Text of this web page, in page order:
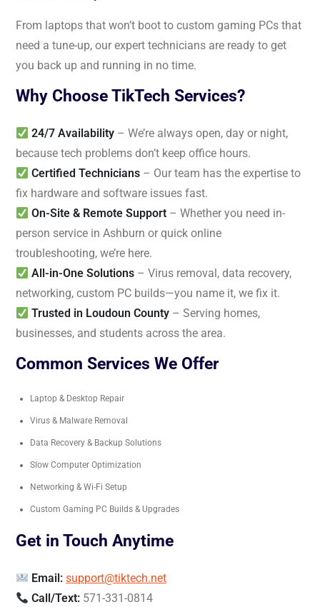
From laptops that won’t boot to custom gaming PCs that
need a tune-up, our expert technicians are ready to get
you back up and running in no time.
Why Choose TikTech Services?
24/7 Availability – We’re always open, day or night,
because tech problems don’t keep office hours.
Certified Technicians – Our team has the expertise to
fix hardware and software issues fast.
On-Site & Remote Support – Whether you need in-
person service in Ashburn or quick online
troubleshooting, we’re here.
All-in-One Solutions – Virus removal, data recovery,
networking, custom PC builds—you name it, we fix it.
Trusted in Loudoun County – Serving homes,
businesses, and students across the area.
Common Services We Offer
Laptop & Desktop Repair
Virus & Malware Removal
Data Recovery & Backup Solutions
Slow Computer Optimization
Networking & Wi-Fi Setup
Custom Gaming PC Builds & Upgrades
Get in Touch Anytime
Email: support@tiktech.net
Call/Text: 571-331-0814